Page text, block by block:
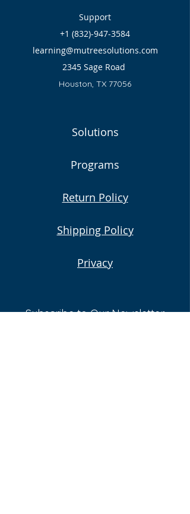
Support
+1 (832)-947-3584
learning@mutreesolutions.com
2345 Sage Road
Houston, TX 77056
Solutions
Programs
Return Policy
Shipping Policy
Privacy
Subscribe to Our Newsletter